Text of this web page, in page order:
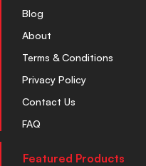
Blog
About
Terms & Conditions
Privacy Policy
Contact Us
FAQ
Featured Products